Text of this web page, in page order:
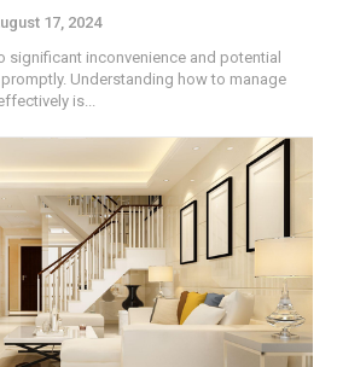
17, 2024
significant inconvenience and potential
Understanding how to manage
is...